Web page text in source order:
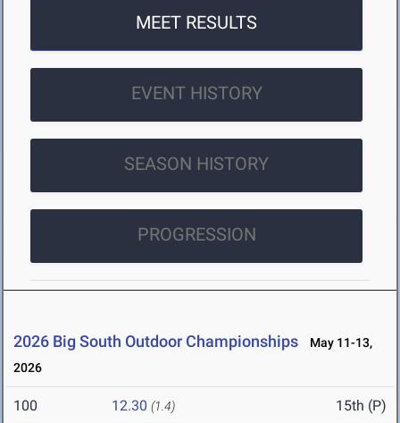
MEET RESULTS
EVENT HISTORY
SEASON HISTORY
PROGRESSION
2026 Big South Outdoor Championships
May 11-13,
2026
100 12.30 (1.4) 15th (P)